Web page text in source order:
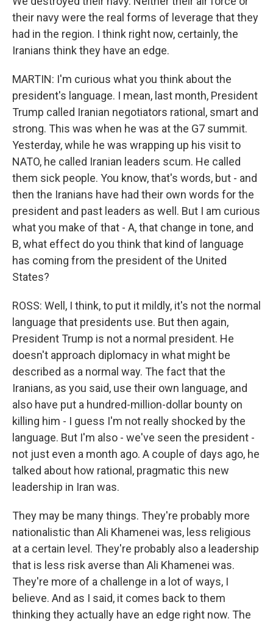
their navy were the real forms of leverage that they
had in the region. I think right now, certainly, the
Iranians think they have an edge.
MARTIN: I'm curious what you think about the
president's language. I mean, last month, President
Trump called Iranian negotiators rational, smart and
strong. This was when he was at the G7 summit.
Yesterday, while he was wrapping up his visit to
NATO, he called Iranian leaders scum. He called
them sick people. You know, that's words, but - and
then the Iranians have had their own words for the
president and past leaders as well. But I am curious
what you make of that - A, that change in tone, and
B, what effect do you think that kind of language
has coming from the president of the United
States?
ROSS: Well, I think, to put it mildly, it's not the normal
language that presidents use. But then again,
President Trump is not a normal president. He
doesn't approach diplomacy in what might be
described as a normal way. The fact that the
Iranians, as you said, use their own language, and
also have put a hundred-million-dollar bounty on
killing him - I guess I'm not really shocked by the
language. But I'm also - we've seen the president -
not just even a month ago. A couple of days ago, he
talked about how rational, pragmatic this new
leadership in Iran was.
They may be many things. They're probably more
nationalistic than Ali Khamenei was, less religious
at a certain level. They're probably also a leadership
that is less risk averse than Ali Khamenei was.
They're more of a challenge in a lot of ways, I
believe. And as I said, it comes back to them
thinking they actually have an edge right now. The